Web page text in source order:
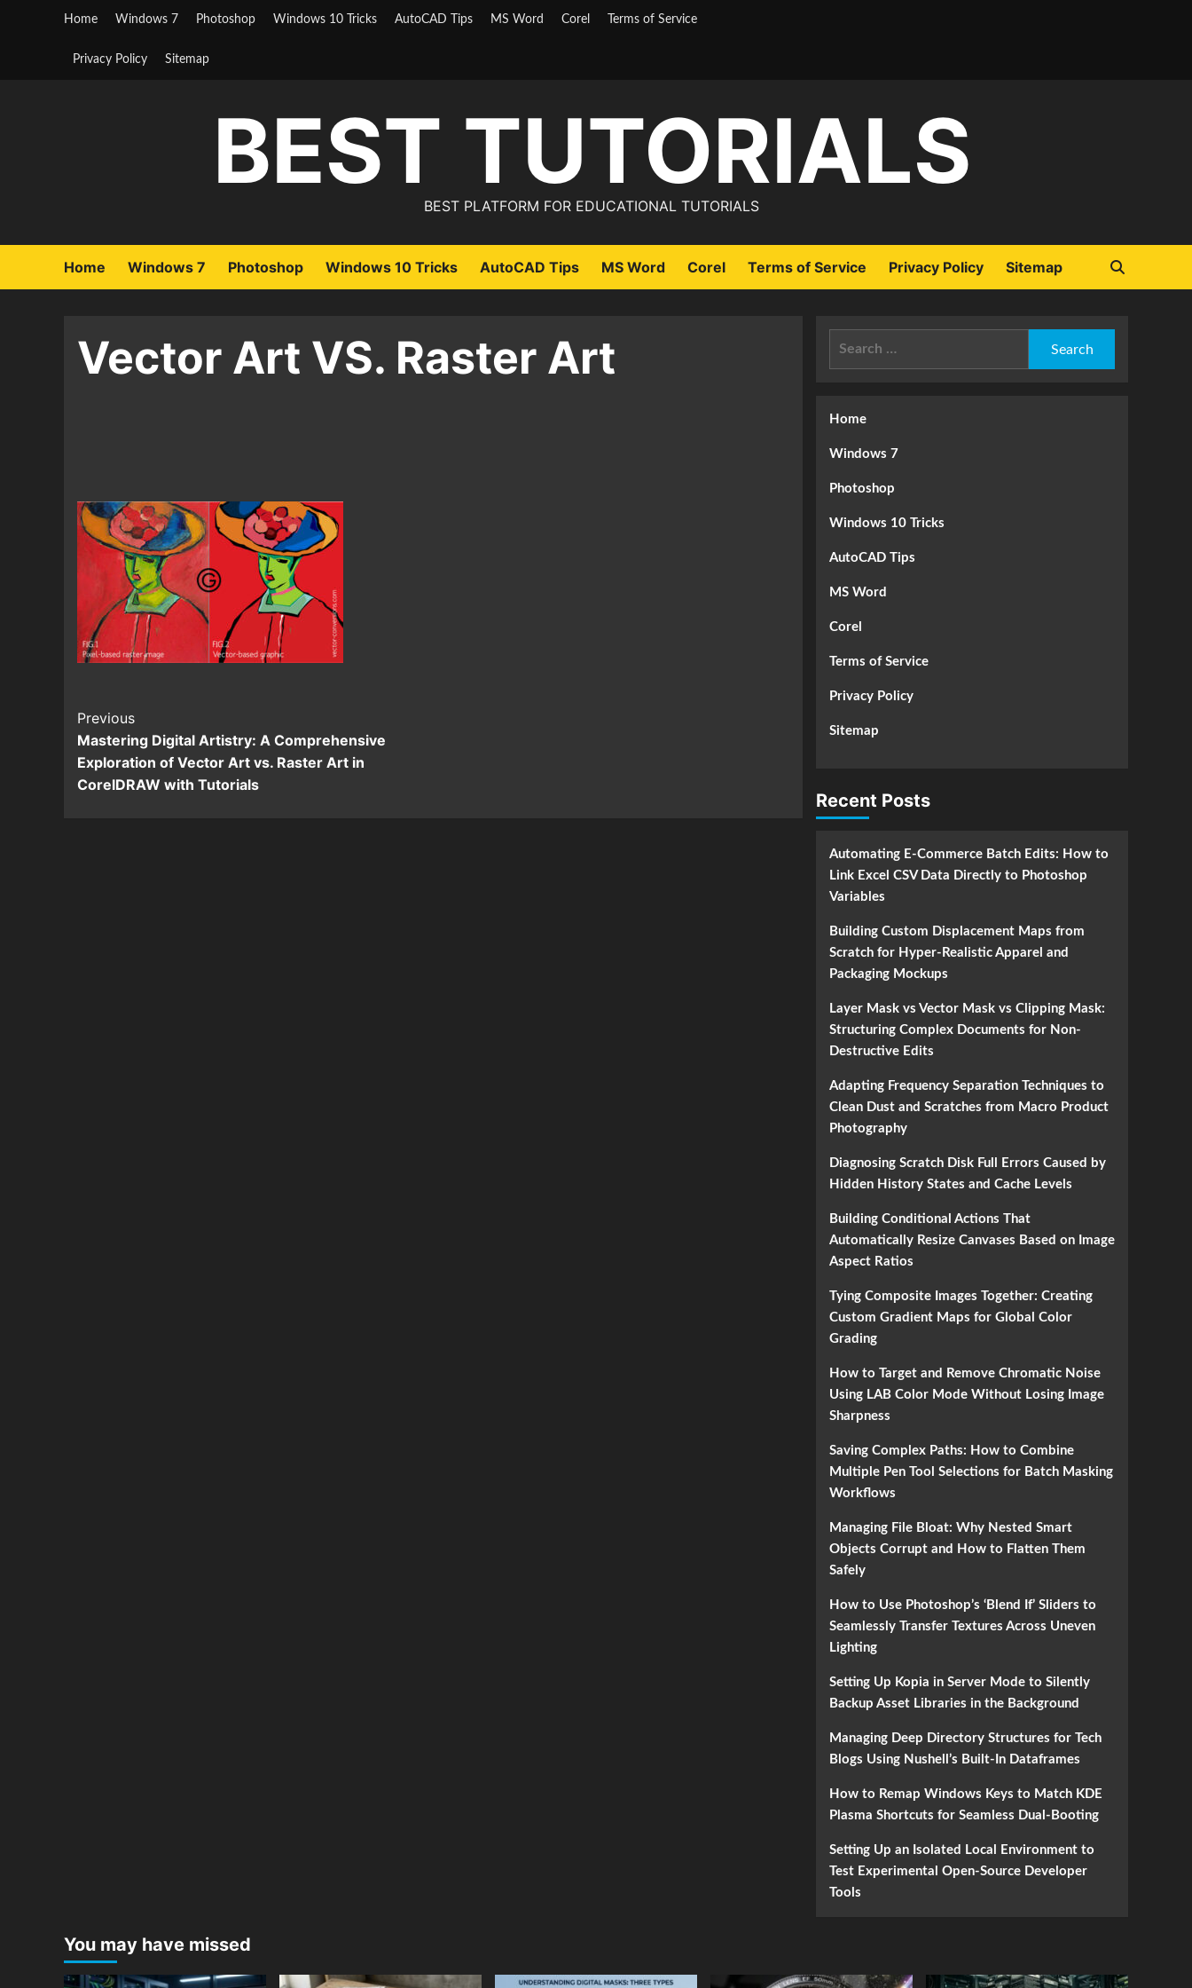
Home Windows 7 Photoshop Windows 10 Tricks AutoCAD Tips MS Word Corel Terms of Service
Privacy Policy Sitemap
BEST TUTORIALS
BEST PLATFORM FOR EDUCATIONAL TUTORIALS
Home Windows 7 Photoshop Windows 10 Tricks AutoCAD Tips MS Word Corel Terms of Service Privacy Policy Sitemap
Vector Art VS. Raster Art
Continue
Reading
Previous
Mastering Digital Artistry: A Comprehensive
Exploration of Vector Art vs. Raster Art in
CorelDRAW with Tutorials
Home
Windows 7
Photoshop
Windows 10 Tricks
AutoCAD Tips
MS Word
Corel
Terms of Service
Privacy Policy
Sitemap
Recent Posts
Automating E-Commerce Batch Edits: How to
Link Excel CSV Data Directly to Photoshop
Variables
Building Custom Displacement Maps from
Scratch for Hyper-Realistic Apparel and
Packaging Mockups
Layer Mask vs Vector Mask vs Clipping Mask:
Structuring Complex Documents for Non-
Destructive Edits
Adapting Frequency Separation Techniques to
Clean Dust and Scratches from Macro Product
Photography
Diagnosing Scratch Disk Full Errors Caused by
Hidden History States and Cache Levels
Building Conditional Actions That
Automatically Resize Canvases Based on Image
Aspect Ratios
Tying Composite Images Together: Creating
Custom Gradient Maps for Global Color
Grading
How to Target and Remove Chromatic Noise
Using LAB Color Mode Without Losing Image
Sharpness
Saving Complex Paths: How to Combine
Multiple Pen Tool Selections for Batch Masking
Workflows
Managing File Bloat: Why Nested Smart
Objects Corrupt and How to Flatten Them
Safely
How to Use Photoshop’s ‘Blend If’ Sliders to
Seamlessly Transfer Textures Across Uneven
Lighting
Setting Up Kopia in Server Mode to Silently
Backup Asset Libraries in the Background
Managing Deep Directory Structures for Tech
Blogs Using Nushell’s Built-In Dataframes
How to Remap Windows Keys to Match KDE
Plasma Shortcuts for Seamless Dual-Booting
Setting Up an Isolated Local Environment to
Test Experimental Open-Source Developer
Tools
You may have missed